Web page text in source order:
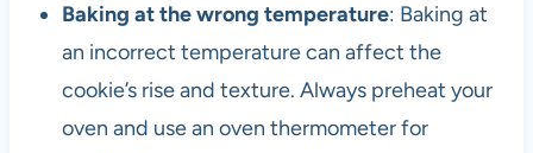
Baking at the wrong temperature: Baking at
an incorrect temperature can affect the
cookie’s rise and texture. Always preheat your
oven and use an oven thermometer for